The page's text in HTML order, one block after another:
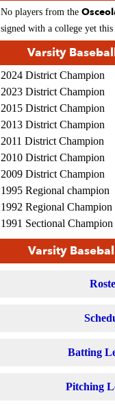
No players from the
signed with a college yet this
Varsity
2024 District Champion
2023 District Champion
2015 District Champion
2013 District Champion
2011 District Champion
2010 District Champion
2009 District Champion
1995 Regional champion
1992 Regional Champion
1991 Sectional Champion
1991 Regional Champion
Varsity
Batting
Pitching